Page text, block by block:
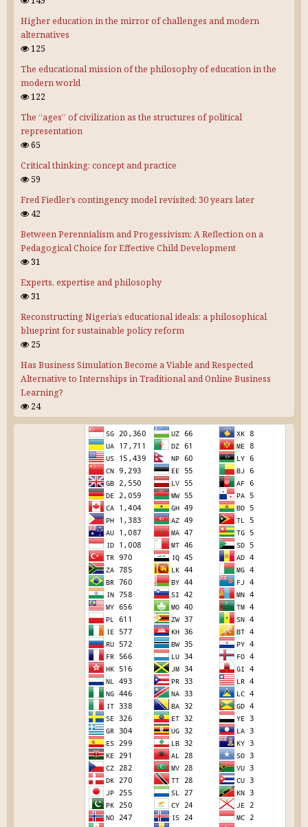
Higher education in the mirror of challenges and modern
alternatives
125
The educational mission of the philosophy of education in the
modern world
122
The “ages” of civilization as the structures of political
representation
65
Critical thinking: concept and practice
59
Fred Fiedler’s contingency model revisited: 30 years later
42
Between Perennialism and Progessivism: A Reflection on a
Pedagogical Choice for Effective Child Development
31
Experts, expertise and philosophy
31
Reconstructing Nigeria’s educational ideals: a philosophical
blueprint for sustainable policy reform
25
Has Business Simulation Become a Viable and Respected
Alternative to Internships in Traditional and Online Business
Learning?
24